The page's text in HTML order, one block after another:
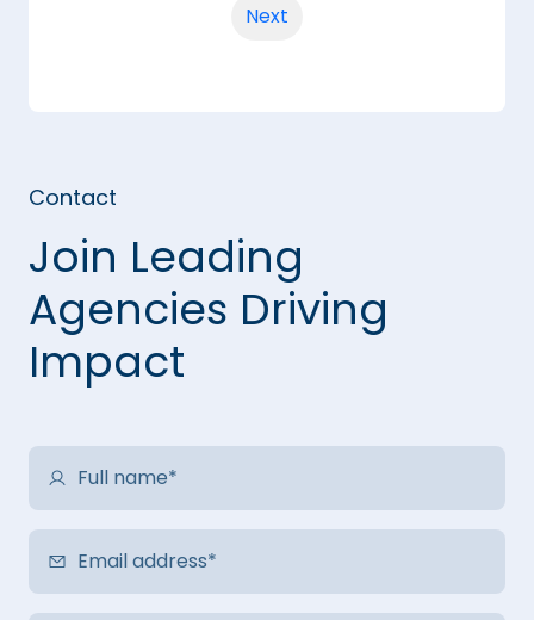
Next
Contact
Join Leading
Agencies Driving
Impact